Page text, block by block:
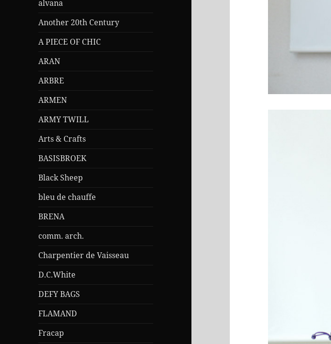
alvana
Another 20th Century
A PIECE OF CHIC
ARAN
ARBRE
ARMEN
ARMY TWILL
Arts & Crafts
BASISBROEK
Black Sheep
bleu de chauffe
BRENA
comm. arch.
Charpentier de Vaisseau
D.C.White
DEFY BAGS
FLAMAND
Fracap